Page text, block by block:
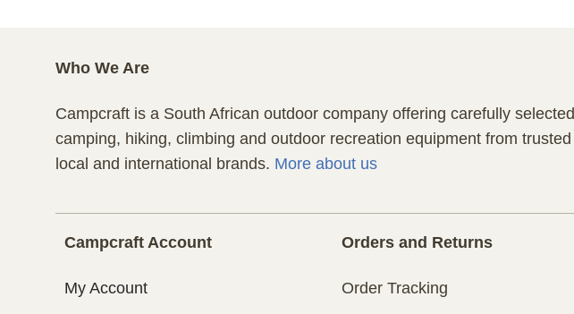
Who We Are
Campcraft is a South African outdoor company offering carefully selected
camping, hiking, climbing and outdoor recreation equipment from trusted
local and international brands. More about us
Campcraft Account
My Account
Orders and Returns
Order Tracking